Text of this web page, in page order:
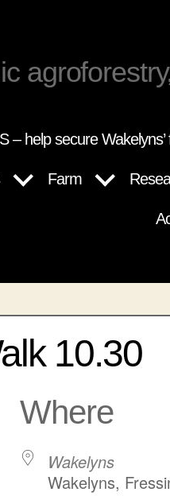
– help secure Wakelyns’
Farm
10.30
Where
Wakelyns
Wakelyns,